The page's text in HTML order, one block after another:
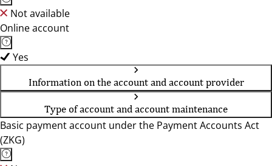
Not available
Online account
Yes
Information on the account and account provider
Type of account and account maintenance
Basic payment account under the Payment Accounts Act
(ZKG)